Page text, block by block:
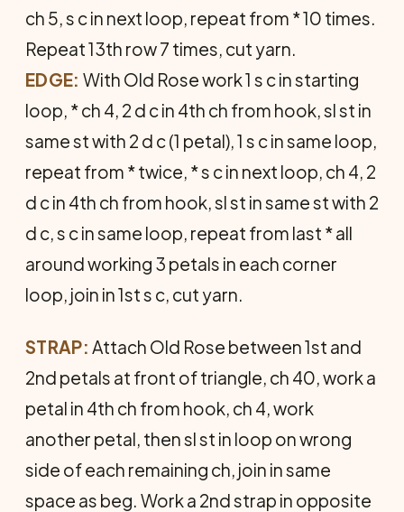
ch 5, s c in next loop, repeat from * 10 times.
Repeat 13th row 7 times, cut yarn.
EDGE: With Old Rose work 1 s c in starting
loop, * ch 4, 2 d c in 4th ch from hook, sl st in
same st with 2 d c (1 petal), 1 s c in same loop,
repeat from * twice, * s c in next loop, ch 4, 2
d c in 4th ch from hook, sl st in same st with 2
d c, s c in same loop, repeat from last * all
around working 3 petals in each corner
loop, join in 1st s c, cut yarn.
STRAP: Attach Old Rose between 1st and
2nd petals at front of triangle, ch 40, work a
petal in 4th ch from hook, ch 4, work
another petal, then sl st in loop on wrong
side of each remaining ch, join in same
space as beg. Work a 2nd strap in opposite